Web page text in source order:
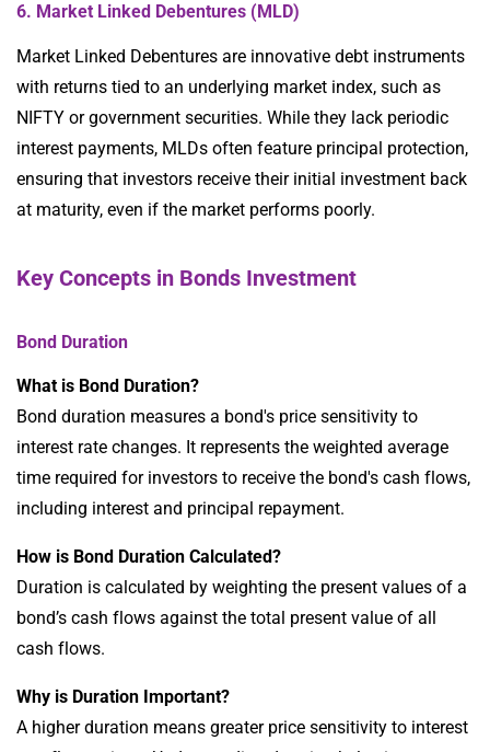
6. Market Linked Debentures (MLD)
Market Linked Debentures are innovative debt instruments
with returns tied to an underlying market index, such as
NIFTY or government securities. While they lack periodic
interest payments, MLDs often feature principal protection,
ensuring that investors receive their initial investment back
at maturity, even if the market performs poorly.
Key Concepts in Bonds Investment
Bond Duration
What is Bond Duration?
Bond duration measures a bond's price sensitivity to
interest rate changes. It represents the weighted average
time required for investors to receive the bond's cash flows,
including interest and principal repayment.
How is Bond Duration Calculated?
Duration is calculated by weighting the present values of a
bond’s cash flows against the total present value of all
cash flows.
Why is Duration Important?
A higher duration means greater price sensitivity to interest